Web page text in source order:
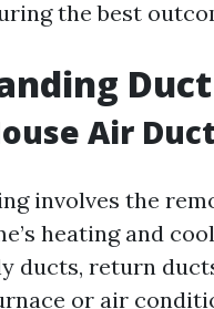
the best
Air
involves the
heating and
ducts, return
or air